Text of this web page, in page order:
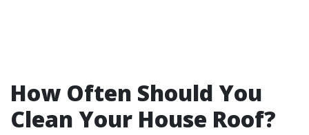
How Often Should You
Clean Your House Roof?